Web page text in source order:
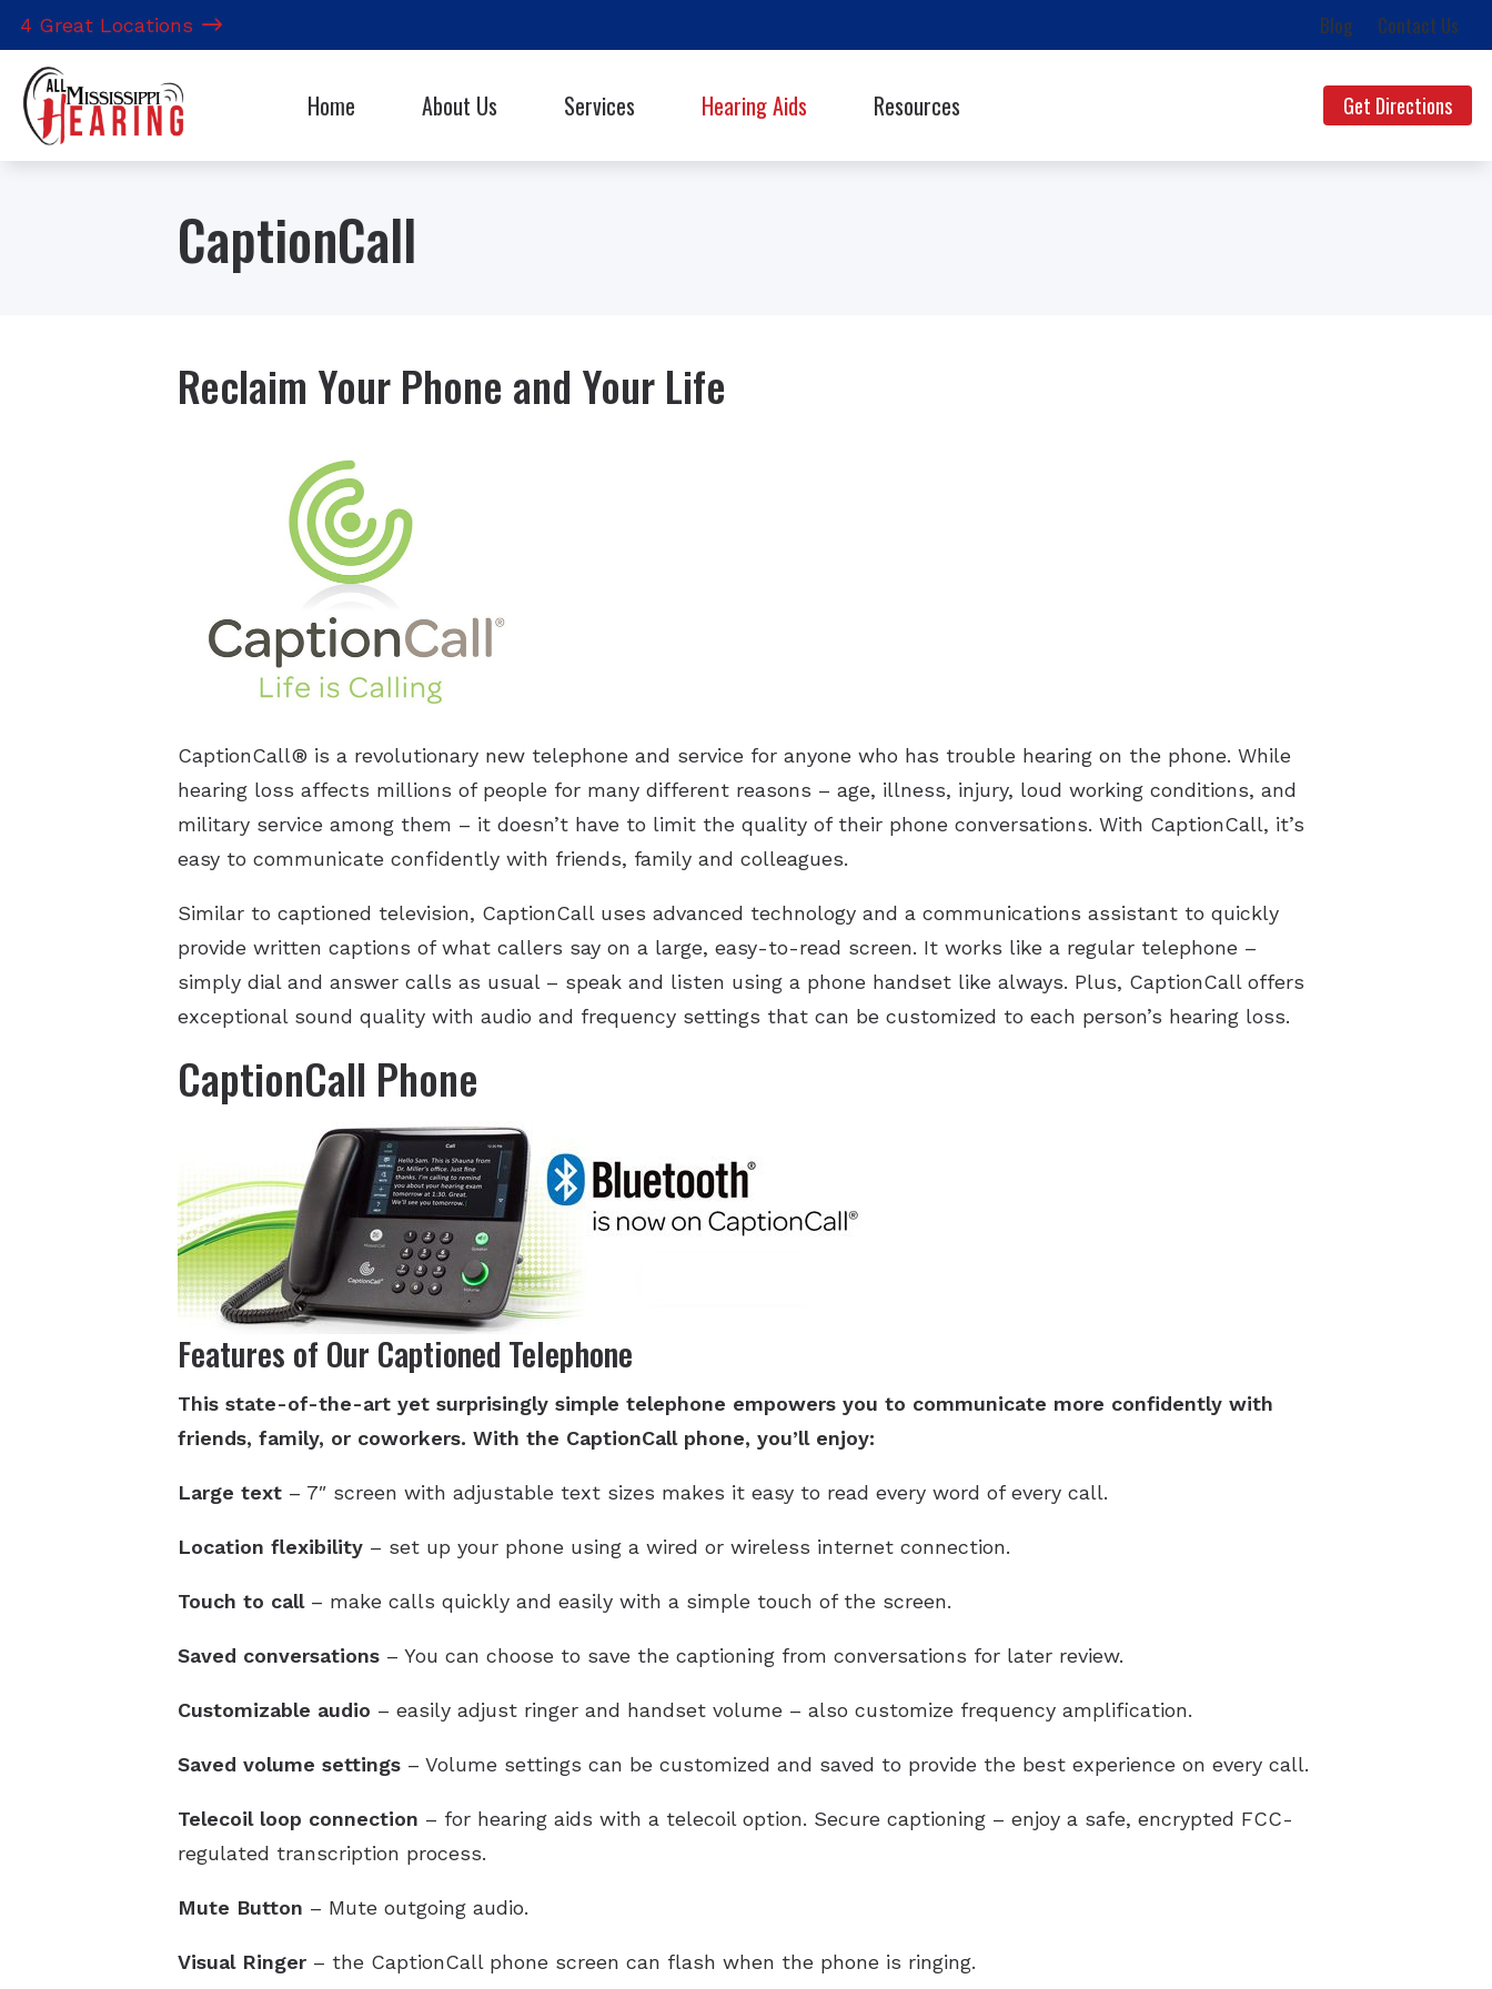
Skip to Content
4 Great Locations Blog Contact Us
Home About Us Services Hearing Aids
Hearing Aid Styles
CaptionCall
Oticon
Signia
Resources Get Directions
CaptionCall
Reclaim Your Phone and Your Life
CaptionCall® is a revolutionary new telephone and service for anyone who has trouble hearing on the phone. While
hearing loss affects millions of people for many different reasons – age, illness, injury, loud working conditions, and
military service among them – it doesn’t have to limit the quality of their phone conversations. With CaptionCall, it’s
easy to communicate confidently with friends, family and colleagues.
Similar to captioned television, CaptionCall uses advanced technology and a communications assistant to quickly
provide written captions of what callers say on a large, easy-to-read screen. It works like a regular telephone –
simply dial and answer calls as usual – speak and listen using a phone handset like always. Plus, CaptionCall offers
exceptional sound quality with audio and frequency settings that can be customized to each person’s hearing loss.
CaptionCall Phone
Features of Our Captioned Telephone
This state-of-the-art yet surprisingly simple telephone empowers you to communicate more confidently with
friends, family, or coworkers. With the CaptionCall phone, you’ll enjoy:
Large text – 7″ screen with adjustable text sizes makes it easy to read every word of every call.
Location flexibility – set up your phone using a wired or wireless internet connection.
Touch to call– make calls quickly and easily with a simple touch of the screen.
Saved conversations – You can choose to save the captioning from conversations for later review.
Customizable audio – easily adjust ringer and handset volume – also customize frequency amplification.
Saved volume settings – Volume settings can be customized and saved to provide the best experience on every call.
Telecoil loop connection – for hearing aids with a telecoil option. Secure captioning – enjoy a safe, encrypted FCC-
regulated transcription process.
Mute Button – Mute outgoing audio.
Visual Ringer – the CaptionCall phone screen can flash when the phone is ringing.